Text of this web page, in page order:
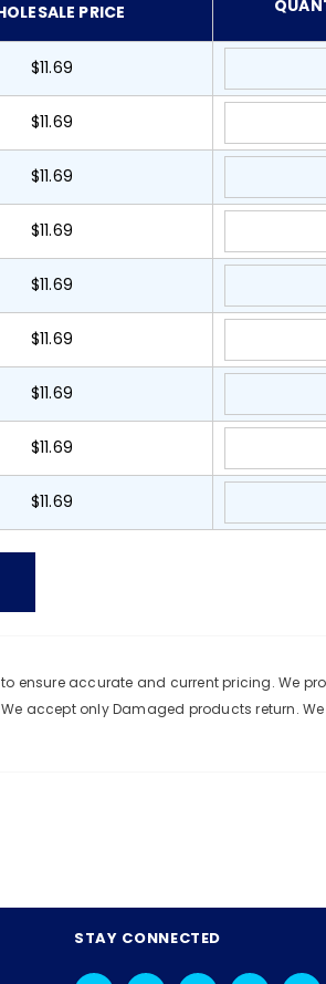
PRICE
$11.69
$11.69
$11.69
$11.69
$11.69
$11.69
$11.69
$11.69
$11.69
ensure accurate and current pricing. We
accept only Damaged products return.
STAY CONNECTED